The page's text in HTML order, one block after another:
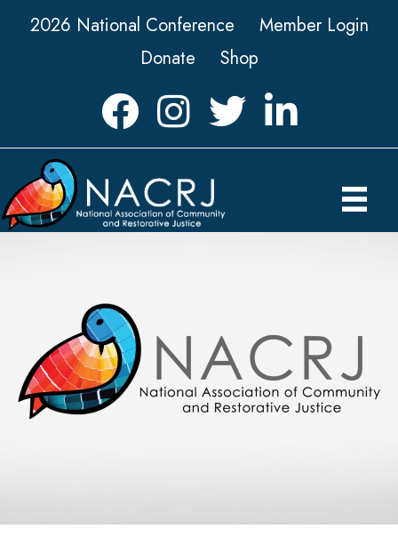
2026 National Conference
Member Login
Donate
Shop
FacebookInstagramTwitter LinkedIn icon